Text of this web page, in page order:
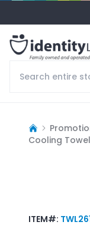
Cooling
ITEM#: